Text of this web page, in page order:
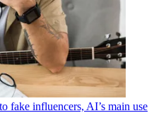
fake influencers, AI’s main use